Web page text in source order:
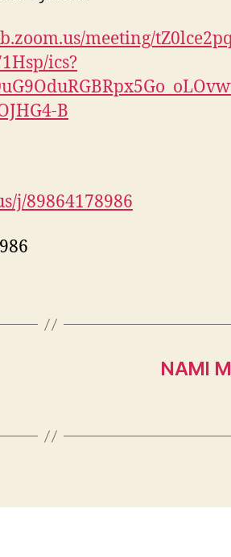
meeting/
ics?
B
j/89864178986
NAMI